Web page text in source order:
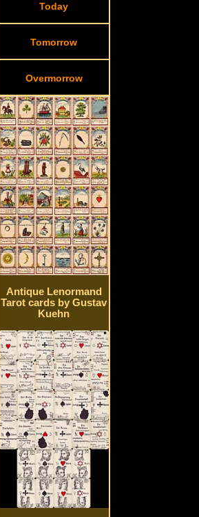
Today
Tomorrow
Overmorrow
Antique Lenormand
Tarot cards by Gustav
Kuehn